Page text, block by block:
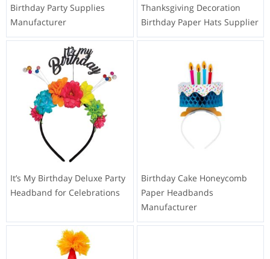
Birthday Party Supplies
Manufacturer
Thanksgiving Decoration
Birthday Paper Hats Supplier
It’s My Birthday Deluxe Party
Headband for Celebrations
Birthday Cake Honeycomb
Paper Headbands
Manufacturer